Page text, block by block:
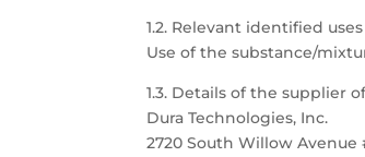
1.2. Relevant identified
Use of the substance/
1.3. Details of the supplier
Dura Technologies, Inc.
2720 South Willow Avenue